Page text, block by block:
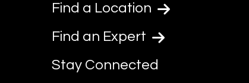
Find a Location
Find an Expert
Stay Connected